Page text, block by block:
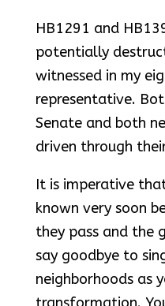
HB1291 and
potentially
witnessed in my
representative.
Senate and both
driven through
It is imperative
known very soon
they pass and the
say goodbye to
neighborhoods as